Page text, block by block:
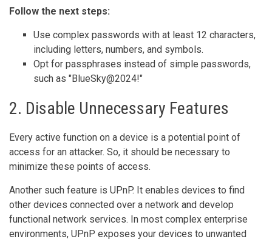
Follow the next steps:
Use complex passwords with at least 12 characters,
including letters, numbers, and symbols.
Opt for passphrases instead of simple passwords,
such as "BlueSky@2024!"
2. Disable Unnecessary Features
Every active function on a device is a potential point of
access for an attacker. So, it should be necessary to
minimize these points of access.
Another such feature is UPnP. It enables devices to find
other devices connected over a network and develop
functional network services. In most complex enterprise
environments, UPnP exposes your devices to unwanted